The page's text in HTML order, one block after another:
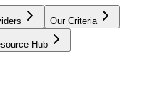
Our Criteria
Hub